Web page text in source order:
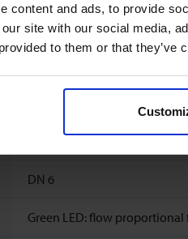
content and ads, to provide
site with our social media,
to them or that
1%FS
6l/min
Storage temperature: -15..60°C
DN 6
Green LED: flow proportional